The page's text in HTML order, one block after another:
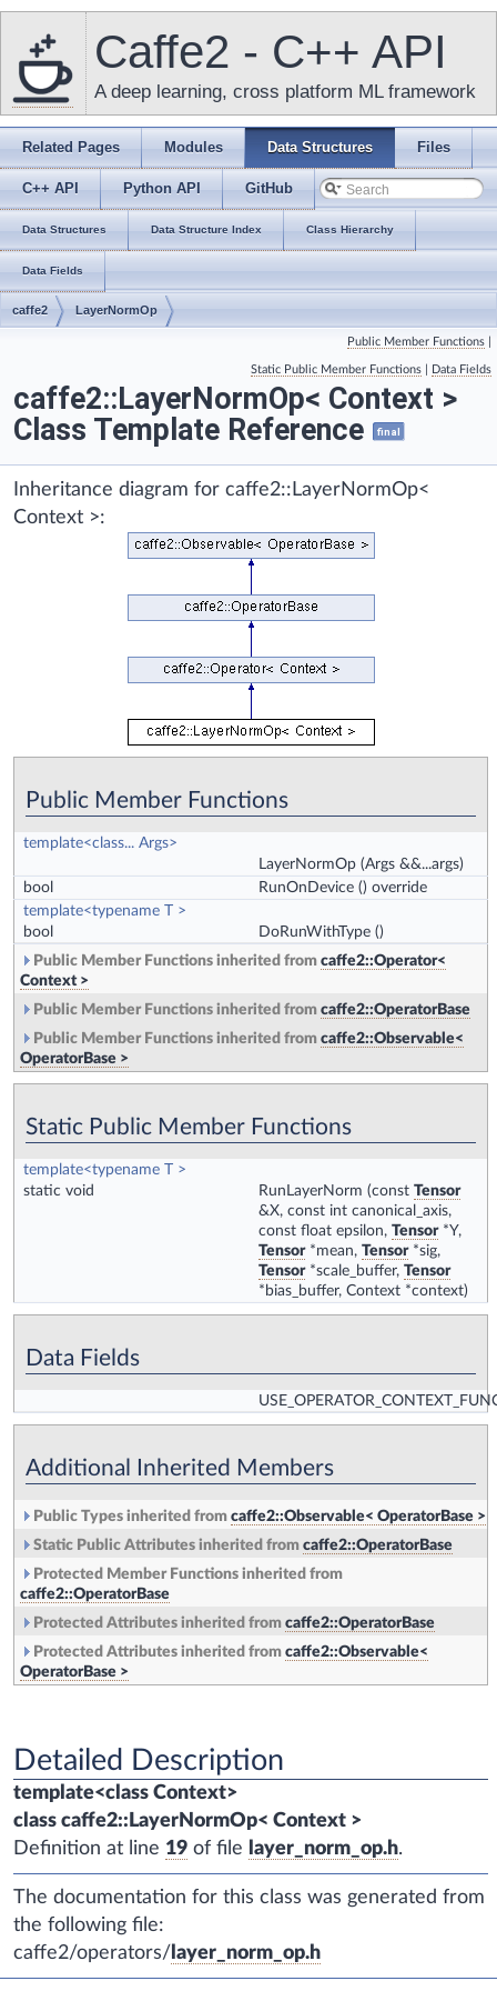
Caffe2 - C++ API
A deep learning, cross platform ML framework
Related Pages Modules Data Structures Files
C++ API Python API GitHub
Data Structures Data Structure Index Class Hierarchy
Data Fields
caffe2 LayerNormOp
Public Member Functions
Static Public Member Functions Data Fields
caffe2::LayerNormOp< Context >
Class Template Reference
final
Inheritance diagram for caffe2::LayerNormOp<
Context >:
Public Member Functions
template<class... Args>
LayerNormOp (Args &&...args)
bool
RunOnDevice () override
template<typename T >
bool DoRunWithType ()
Public Member Functions inherited from caffe2::Operator<
Context >
Public Member Functions inherited from caffe2::OperatorBase
Public Member Functions inherited from caffe2::Observable<
OperatorBase >
Static Public Member Functions
template<typename T >
static void RunLayerNorm (const Tensor
&X, const int canonical_axis,
const float epsilon, Tensor*Y,
Tensor*mean, Tensor*sig,
Tensor*scale_buffer, Tensor
*bias_buffer, Context *context)
Data Fields
Additional Inherited Members
Public Types inherited from caffe2::Observable< OperatorBase >
Static Public Attributes inherited from caffe2::OperatorBase
Protected Member Functions inherited from
caffe2::OperatorBase
Protected Attributes inherited from caffe2::OperatorBase
Protected Attributes inherited from caffe2::Observable<
OperatorBase >
Detailed Description
template<class Context>
class caffe2::LayerNormOp< Context >
Definition at line 19 of file layer_norm_op.h.
The documentation for this class was generated from
the following file:
caffe2/operators/ layer_norm_op.h